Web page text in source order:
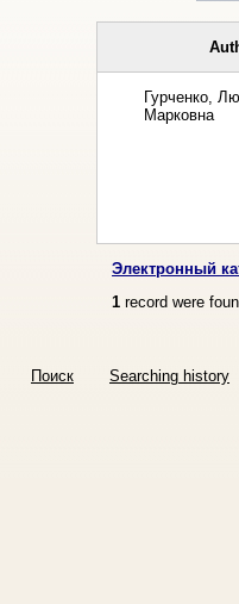
Гурченко,
Марковна
Электронный
1 record were
Поиск Searching history